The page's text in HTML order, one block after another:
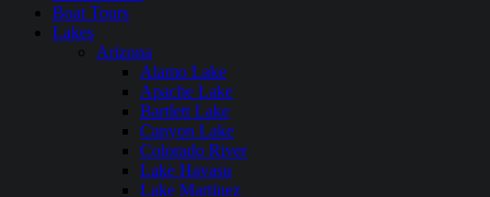
Boat Tours
Lakes
Arizona
Alamo Lake
Apache Lake
Bartlett Lake
Canyon Lake
Colorado River
Lake Havasu
Lake Martinez